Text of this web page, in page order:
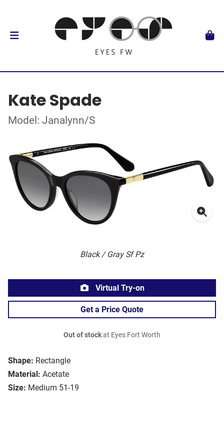
Kate Spade
Model: Janalynn/S
Black / Gray Sf Pz
Shape: Rectangle
Material: Acetate
Size: Medium 51-19
Virtual Try-on
Get a Price Quote
Out of stockat Eyes Fort Worth